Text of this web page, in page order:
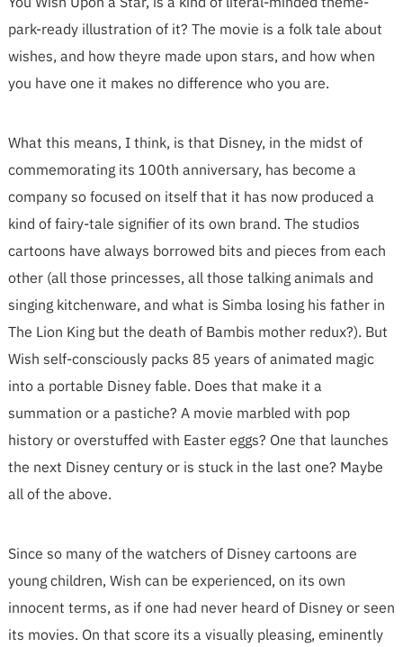
park-ready illustration of it? The movie is a folk tale about
wishes, and how theyre made upon stars, and how when
you have one it makes no difference who you are.
What this means, I think, is that Disney, in the midst of
commemorating its 100th anniversary, has become a
company so focused on itself that it has now produced a
kind of fairy-tale signifier of its own brand. The studios
cartoons have always borrowed bits and pieces from each
other (all those princesses, all those talking animals and
singing kitchenware, and what is Simba losing his father in
The Lion King but the death of Bambis mother redux?). But
Wish self-consciously packs 85 years of animated magic
into a portable Disney fable. Does that make it a
summation or a pastiche? A movie marbled with pop
history or overstuffed with Easter eggs? One that launches
the next Disney century or is stuck in the last one? Maybe
all of the above.
Since so many of the watchers of Disney cartoons are
young children, Wish can be experienced, on its own
innocent terms, as if one had never heard of Disney or seen
its movies. On that score its a visually pleasing, eminently